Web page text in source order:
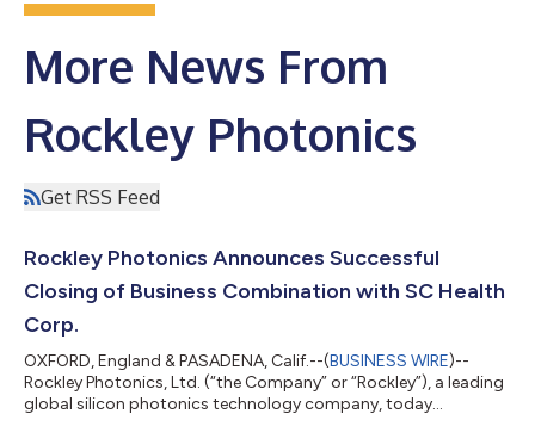
More News From
Rockley Photonics
Get RSS Feed
Rockley Photonics Announces Successful
Closing of Business Combination with SC Health
Corp.
OXFORD, England & PASADENA, Calif.--(BUSINESS WIRE)--
Rockley Photonics, Ltd. (“the Company” or “Rockley”), a leading
global silicon photonics technology company, today